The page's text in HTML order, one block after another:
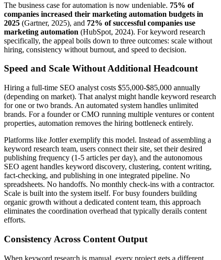
The business case for automation is now undeniable. 75% of
companies increased their marketing automation budgets in
2025 (Gartner, 2025), and 72% of successful companies use
marketing automation (HubSpot, 2024). For keyword research
specifically, the appeal boils down to three outcomes: scale without
hiring, consistency without burnout, and speed to decision.
Speed and Scale Without Additional Headcount
Hiring a full-time SEO analyst costs $55,000-$85,000 annually
(depending on market). That analyst might handle keyword research
for one or two brands. An automated system handles unlimited
brands. For a founder or CMO running multiple ventures or content
properties, automation removes the hiring bottleneck entirely.
Platforms like Jottler exemplify this model. Instead of assembling a
keyword research team, users connect their site, set their desired
publishing frequency (1-5 articles per day), and the autonomous
SEO agent handles keyword discovery, clustering, content writing,
fact-checking, and publishing in one integrated pipeline. No
spreadsheets. No handoffs. No monthly check-ins with a contractor.
Scale is built into the system itself. For busy founders building
organic growth without a dedicated content team, this approach
eliminates the coordination overhead that typically derails content
efforts.
Consistency Across Content Output
When keyword research is manual, every project gets a different